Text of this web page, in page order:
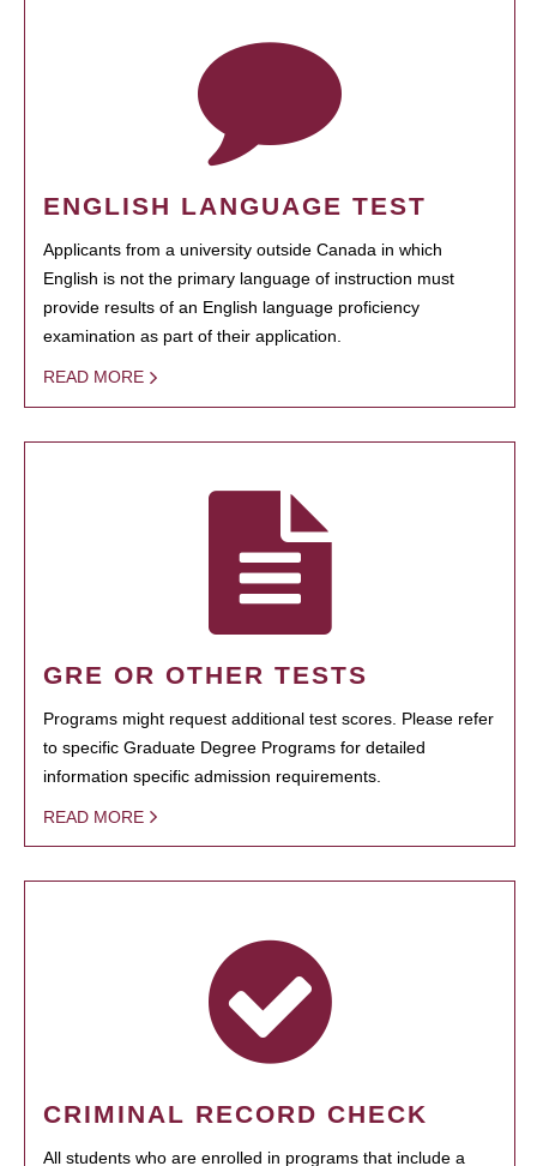
ENGLISH LANGUAGE TEST
Applicants from a university outside Canada in which
English is not the primary language of instruction must
provide results of an English language proficiency
examination as part of their application.
READ MORE
GRE OR OTHER TESTS
Programs might request additional test scores. Please refer
to specific Graduate Degree Programs for detailed
information specific admission requirements.
READ MORE
CRIMINAL RECORD CHECK
All students who are enrolled in programs that include a